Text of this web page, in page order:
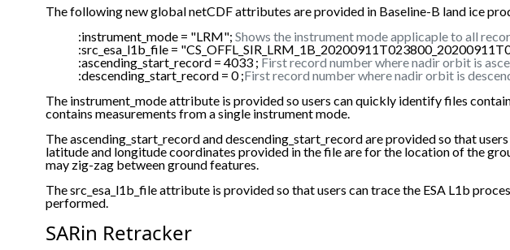
The following new global netCDF attributes are provided in Baseline-B land ice
:instrument_mode = "LRM"; Shows the instrument mode applicaple to all
:src_esa_l1b_file =
:ascending_start_record = 4033 ; First record number where nadir orbit is
:descending_start_record = 0 ;First record number where nadir orbit is
The instrument_mode attribute is provided so users can quickly identify files
contains measurements from a single instrument mode.
The ascending_start_record and descending_start_record are provided so that
latitude and longitude coordinates provided in the file are for the location of the
may zig-zag between ground features.
The src_esa_l1b_file attribute is provided so that users can trace the ESA L1b
performed.
SARin Retracker